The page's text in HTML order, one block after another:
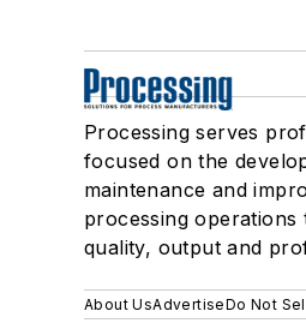
Processing serves
focused on the
maintenance and
processing
quality, output and
About UsAdvertiseDo Not